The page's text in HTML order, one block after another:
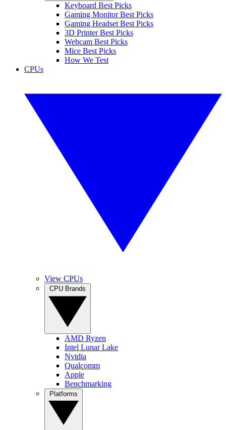
Keyboard Best Picks
Gaming Monitor Best Picks
Gaming Headset Best Picks
3D Printer Best Picks
Webcam Best Picks
Mice Best Picks
How We Test
CPUs
View CPUs
AMD Ryzen
Intel Lunar Lake
Nvidia
Qualcomm
Apple
Benchmarking